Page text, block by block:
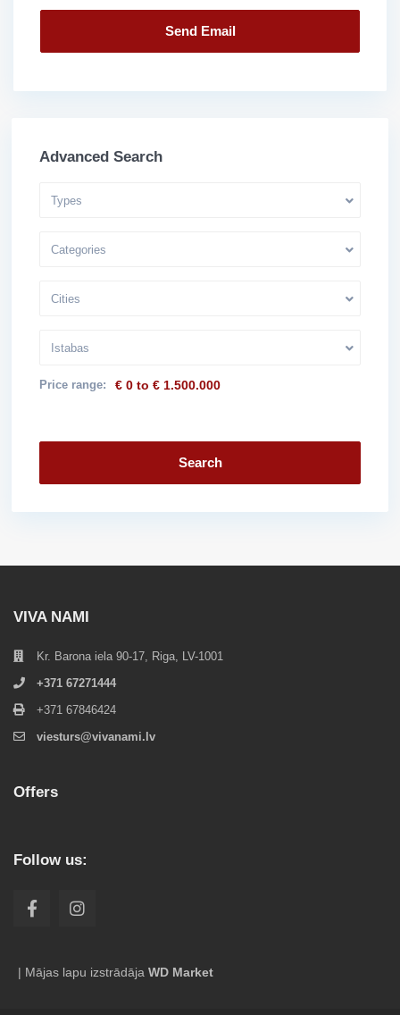
Advanced Search
Types
Categories
Cities
Istabas
Price range: € 0 to € 1.500.000
Search
VIVA NAMI
Kr. Barona iela 90-17, Riga, LV-1001
+371 67271444
+371 67846424
viesturs@vivanami.lv
Offers
Follow us:
| Mājas lapu izstrādāja WD Market